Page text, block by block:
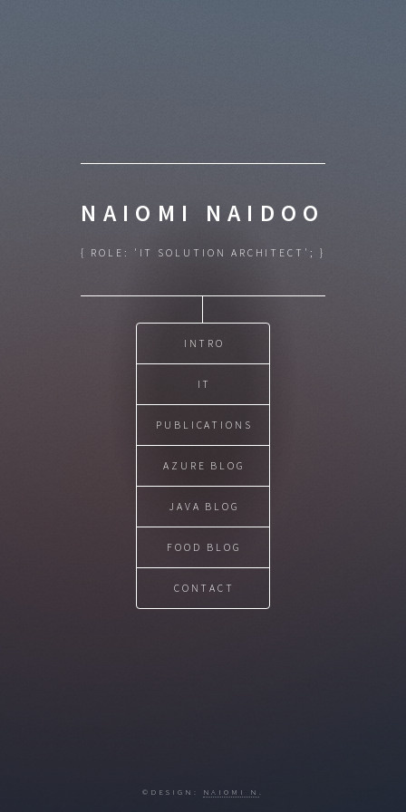
NAIOMI NAIDOO
{ ROLE: 'IT SOLUTION ARCHITECT'; }
INTRO
IT
PUBLICATIONS
AZURE BLOG
JAVA BLOG
FOOD BLOG
CONTACT
©DESIGN: NAIOMI N .